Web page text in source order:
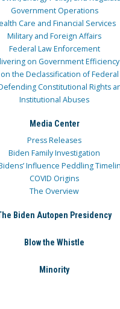
Government Operations
Care and Financial Services
Military and Foreign Affairs
Federal Law Enforcement
on Government Efficiency
on the Declassification of
Constitutional Rights
Institutional Abuses
Media Center
Press Releases
Biden Family Investigation
Influence Peddling
COVID Origins
The Overview
Biden Autopen Presidency
Blow the Whistle
Minority